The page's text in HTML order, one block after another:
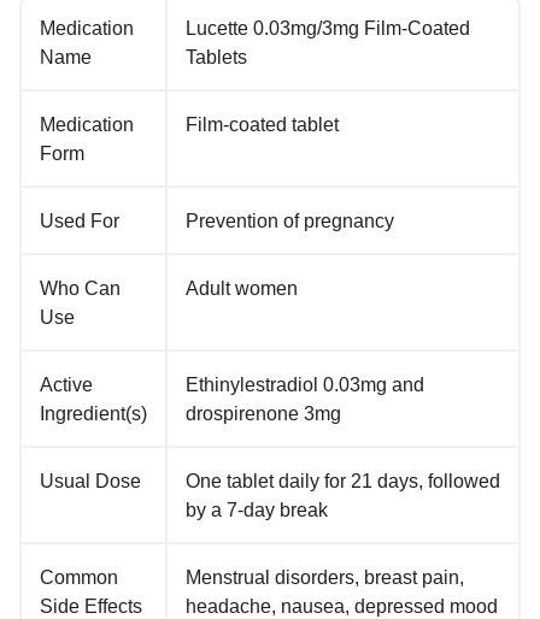
Medication
Name
Lucette 0.03mg/3mg Film-Coated
Tablets
Medication
Form
Film-coated tablet
Used For Prevention of pregnancy
Who Can
Use
Adult women
Active
Ingredient(s)
Ethinylestradiol 0.03mg and
drospirenone 3mg
Usual Dose
One tablet daily for 21 days, followed
by a 7-day break
Common
Side Effects
Menstrual disorders, breast pain,
headache, nausea, depressed mood